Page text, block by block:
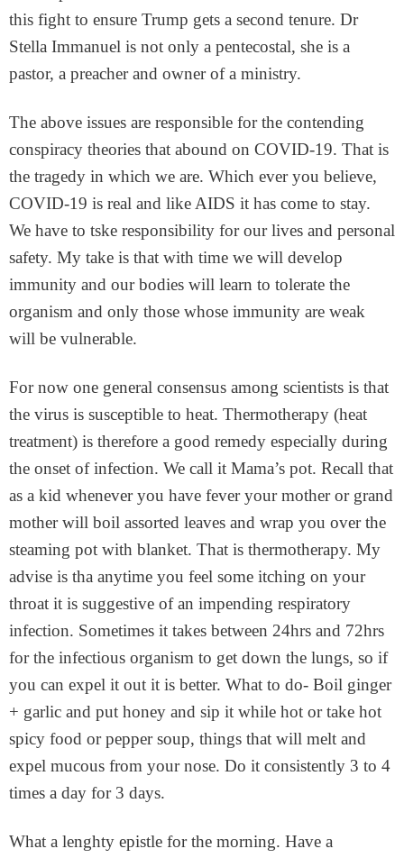
this fight to ensure Trump gets a second tenure. Dr
Stella Immanuel is not only a pentecostal, she is a
pastor, a preacher and owner of a ministry.
The above issues are responsible for the contending
conspiracy theories that abound on COVID-19. That is
the tragedy in which we are. Which ever you believe,
COVID-19 is real and like AIDS it has come to stay.
We have to tske responsibility for our lives and personal
safety. My take is that with time we will develop
immunity and our bodies will learn to tolerate the
organism and only those whose immunity are weak
will be vulnerable.
For now one general consensus among scientists is that
the virus is susceptible to heat. Thermotherapy (heat
treatment) is therefore a good remedy especially during
the onset of infection. We call it Mama’s pot. Recall that
as a kid whenever you have fever your mother or grand
mother will boil assorted leaves and wrap you over the
steaming pot with blanket. That is thermotherapy. My
advise is tha anytime you feel some itching on your
throat it is suggestive of an impending respiratory
infection. Sometimes it takes between 24hrs and 72hrs
for the infectious organism to get down the lungs, so if
you can expel it out it is better. What to do- Boil ginger
+ garlic and put honey and sip it while hot or take hot
spicy food or pepper soup, things that will melt and
expel mucous from your nose. Do it consistently 3 to 4
times a day for 3 days.
What a lenghty epistle for the morning. Have a